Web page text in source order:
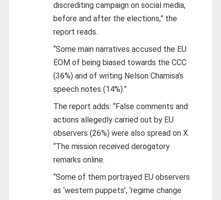
discrediting campaign on social media,
before and after the elections,” the
report reads.
“Some main narratives accused the EU
EOM of being biased towards the CCC
(36%) and of writing Nelson Chamisa’s
speech notes (14%).”
The report adds: “False comments and
actions allegedly carried out by EU
observers (26%) were also spread on X.
“The mission received derogatory
remarks online.
“Some of them portrayed EU observers
as ‘western puppets’, ‘regime change